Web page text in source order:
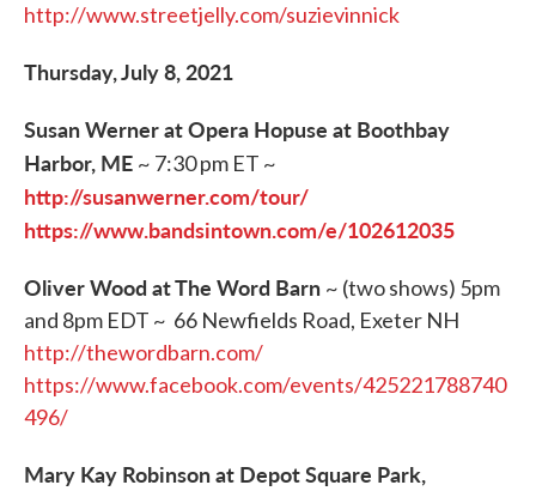
http://www.streetjelly.com/suzievinnick
Thursday, July 8, 2021
Susan Werner at Opera Hopuse at Boothbay
Harbor, ME ~ 7:30 pm ET ~
http://susanwerner.com/tour/
https://www.bandsintown.com/e/102612035
Oliver Wood at The Word Barn ~ (two shows) 5pm
and 8pm EDT ~ 66 Newfields Road, Exeter NH
http://thewordbarn.com/
https://www.facebook.com/events/425221788740
496/
Mary Kay Robinson at Depot Square Park,